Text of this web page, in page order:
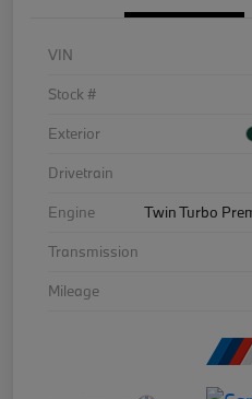
VIN
Stock #
Exterior
Drivetrain
Engine
Twin Turbo
Transmission
Mileage